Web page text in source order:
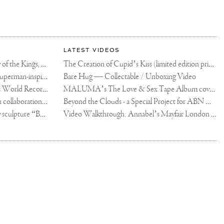
The Rico vs Usyk Chain: My Valley of the Kings, Brought to Cairo for Glory in Giza
Joseph Klibansky announces new Superman-inspired collaboration
Dutch Artist Joseph Klibansky Sets World Record with 12,000-Drone Sky Sculpture in Shenzhen China
Tree of Life by Joseph Klibansky - in collaboration with Scorpios Mykonos, Soho House & HOFA Gallery
Jake Paul acquires Joseph Klibansky sculpture “Beyond the Clouds”
LATEST VIDEOS
The Creation of Cupid’s Kiss (limited edition print)
Bare Hug — Collectable / Unboxing Video
MALUMA’s The Love & Sex Tape Album cover release party in Mexico City
Beyond the Clouds - a Special Project for ABN AMRO MeesPierson Private Bank
Video Walkthrough: Annabel’s Mayfair London shows works by Joseph Klibansky